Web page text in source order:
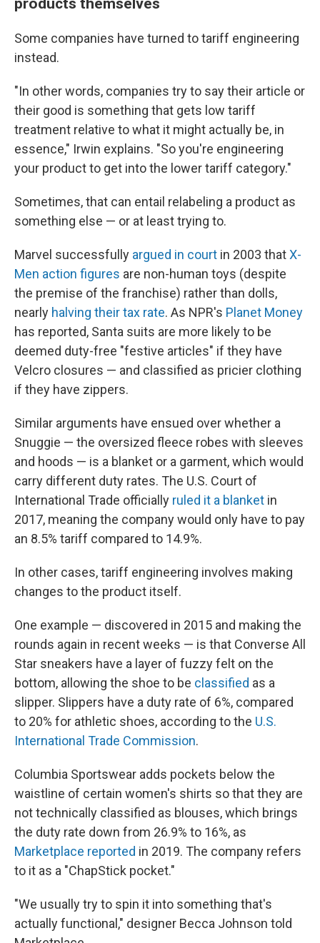
Some companies have turned to tariff engineering
instead.
"In other words, companies try to say their article or
their good is something that gets low tariff
treatment relative to what it might actually be, in
essence," Irwin explains. "So you're engineering
your product to get into the lower tariff category."
Sometimes, that can entail relabeling a product as
something else — or at least trying to.
Marvel successfully argued in court in 2003 thatX-
Men action figures are non-human toys (despite
the premise of the franchise) rather than dolls,
nearly halving their tax rate. As NPR's Planet Money
has reported, Santa suits are more likely to be
deemed duty-free "festive articles" if they have
Velcro closures — and classified as pricier clothing
if they have zippers.
Similar arguments have ensued over whether a
Snuggie — the oversized fleece robes with sleeves
and hoods — is a blanket or a garment, which would
carry different duty rates. The U.S. Court of
International Trade officially ruled it a blanket in
2017, meaning the company would only have to pay
an 8.5% tariff compared to 14.9%.
In other cases, tariff engineering involves making
changes to the product itself.
One example — discovered in 2015 and making the
rounds again in recent weeks — is that Converse All
Star sneakers have a layer of fuzzy felt on the
bottom, allowing the shoe to be classified as a
slipper. Slippers have a duty rate of 6%, compared
to 20% for athletic shoes, according to the U.S.
International Trade Commission.
Columbia Sportswear adds pockets below the
waistline of certain women's shirts so that they are
not technically classified as blouses, which brings
the duty rate down from 26.9% to 16%, as
Marketplace reported in 2019. The company refers
to it as a "ChapStick pocket."
"We usually try to spin it into something that's
actually functional," designer Becca Johnson told